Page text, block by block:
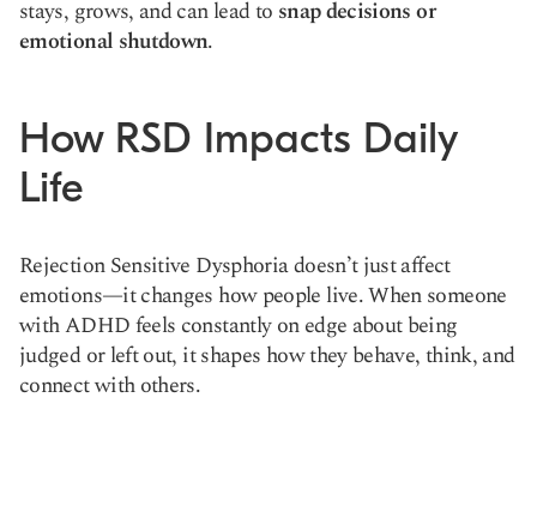
stays, grows, and can lead to snap decisions or
emotional shutdown.
How RSD Impacts Daily
Life
Rejection Sensitive Dysphoria doesn’t just affect
emotions—it changes how people live. When someone
with ADHD feels constantly on edge about being
judged or left out, it shapes how they behave, think, and
connect with others.